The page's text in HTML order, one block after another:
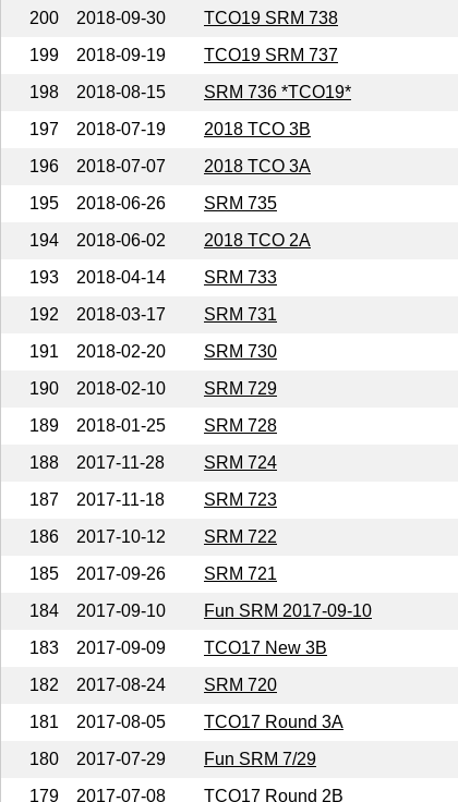
200
2018-09-30 TCO19 SRM 738
199
2018-09-19 TCO19 SRM 737
198
2018-08-15 SRM 736 *TCO19*
197
2018-07-19 2018 TCO 3B
196
2018-07-07 2018 TCO 3A
195
2018-06-26 SRM 735
194
2018-06-02 2018 TCO 2A
193
2018-04-14 SRM 733
192
2018-03-17 SRM 731
191
2018-02-20 SRM 730
190
2018-02-10 SRM 729
189
2018-01-25 SRM 728
188
2017-11-28 SRM 724
187
2017-11-18 SRM 723
186
2017-10-12 SRM 722
185
2017-09-26 SRM 721
184
2017-09-10 Fun SRM 2017-09-10
183
2017-09-09 TCO17 New 3B
182
2017-08-24 SRM 720
181
2017-08-05 TCO17 Round 3A
180
2017-07-29 Fun SRM 7/29
179
2017-07-08 TCO17 Round 2B